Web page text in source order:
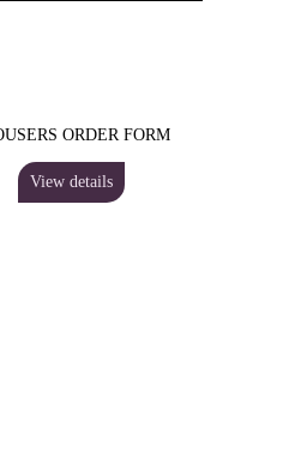
ORDER FORM
View details